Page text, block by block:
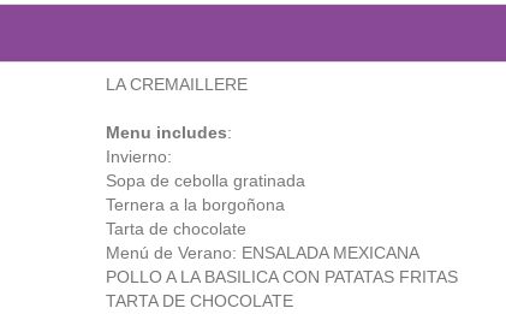
LA CREMAILLERE
Menu includes:
Invierno:
Sopa de cebolla gratinada
Ternera a la borgoñona
Tarta de chocolate
Menú de Verano: ENSALADA MEXICANA
POLLO A LA BASILICA CON PATATAS FRITAS
TARTA DE CHOCOLATE